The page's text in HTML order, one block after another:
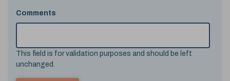
Comments
This field is for validation purposes and should be left
unchanged.